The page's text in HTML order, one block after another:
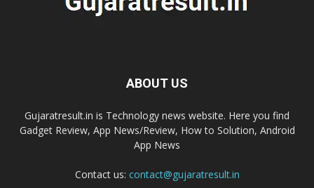
ABOUT US
Gujaratresult.in is Technology news website. Here you find
Gadget Review, App News/Review, How to Solution, Android
App News
Contact us: contact@gujaratresult.in